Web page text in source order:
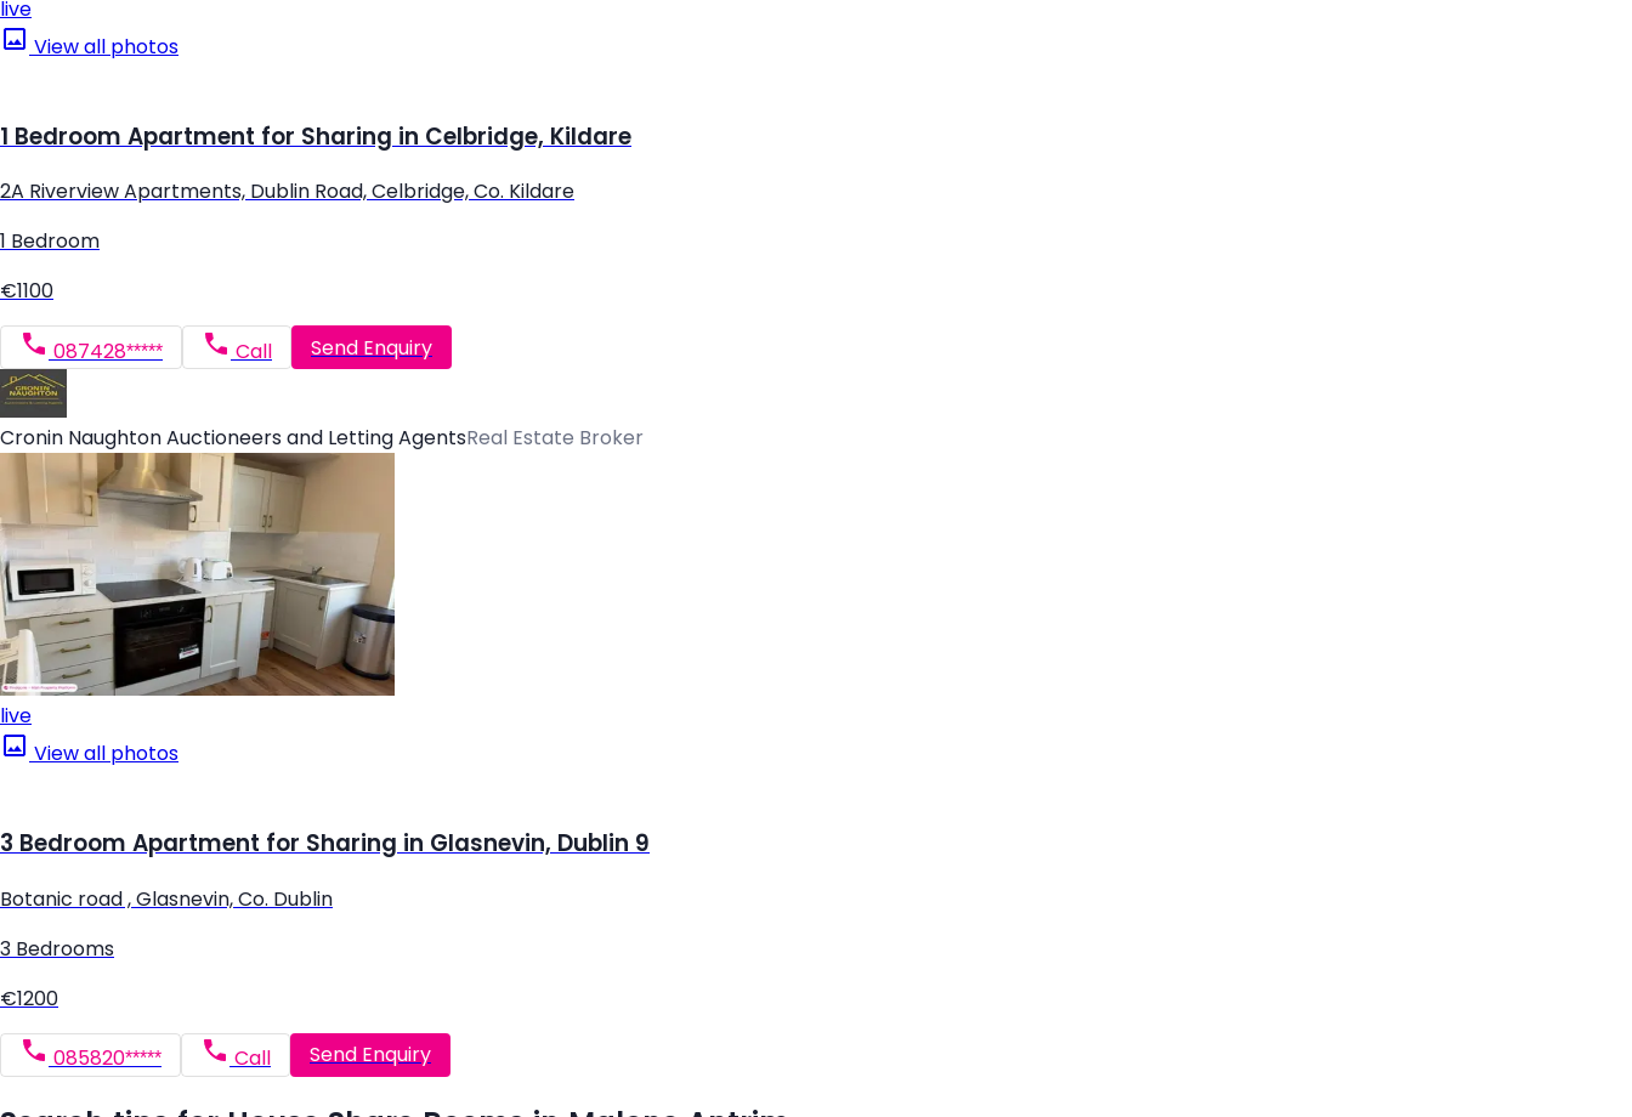
live
View all photos
1 Bedroom Apartment for Sharing in Celbridge, Kildare
2A Riverview Apartments, Dublin Road, Celbridge, Co. Kildare
1 Bedroom
€1100
087428***** Call Send Enquiry
Cronin Naughton Auctioneers and Letting AgentsReal Estate Broker
live
View all photos
3 Bedroom Apartment for Sharing in Glasnevin, Dublin 9
Botanic road , Glasnevin, Co. Dublin
3 Bedrooms
€1200
085820***** Call Send Enquiry